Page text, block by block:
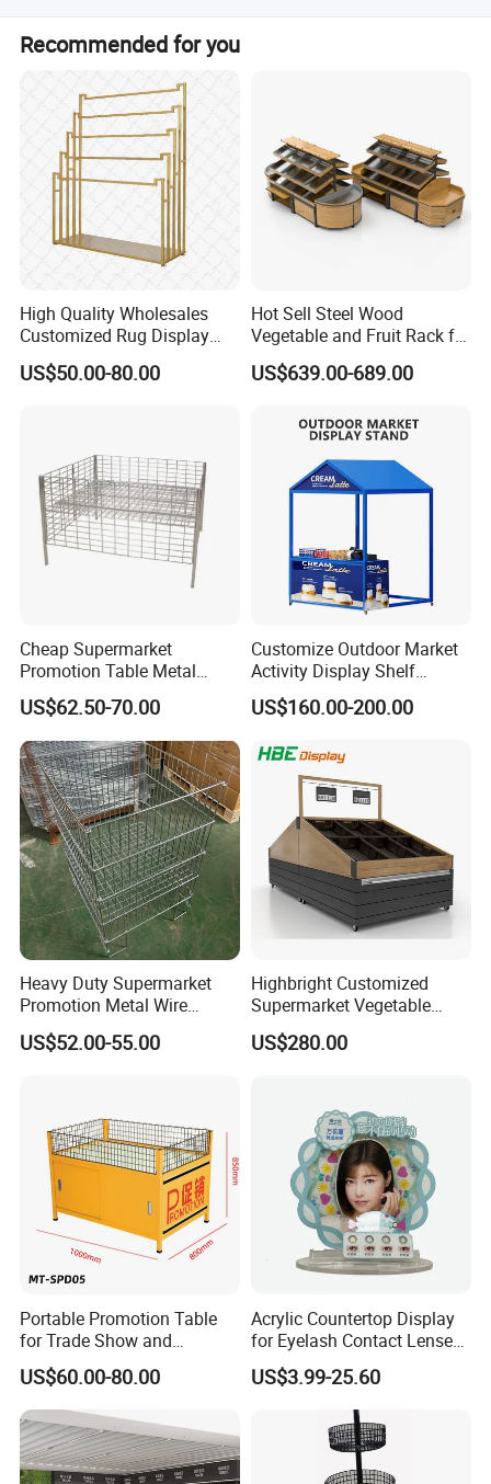
Production Process
Packaging & Shipping
Main Products
Our defective rate is less than 0.5%. During the warranty
period, we send new trolleys for small quantities. For
defective batches, we repair and resend or discuss
solutions like re-calls.
Recommended for you
High Quality Wholesales
Customized Rug Display
Rack Scarf Carpet Hanger
Fabric Show Room Display
US$50.00-80.00
Hot Sell Steel Wood
Vegetable and Fruit Rack for
Display
US$639.00-689.00
Cheap Supermarket
Promotion Table Metal
Promotional Item Display
Stand
US$62.50-70.00
Customize Outdoor Market
Activity Display Shelf
Promotion Counter Mobile
Booth
US$160.00-200.00
Heavy Duty Supermarket
Promotion Metal Wire
Exposition Impulse Table
US$52.00-55.00
Highbright Customized
Supermarket Vegetable
Shelf Rack for Promotion
US$280.00
Portable Promotion Table
for Trade Show and
Supermarket Supplies
US$60.00-80.00
Acrylic Countertop Display
for Eyelash Contact Lenses
Pop Display Counter
Commercial Display Unit
US$3.99-25.60